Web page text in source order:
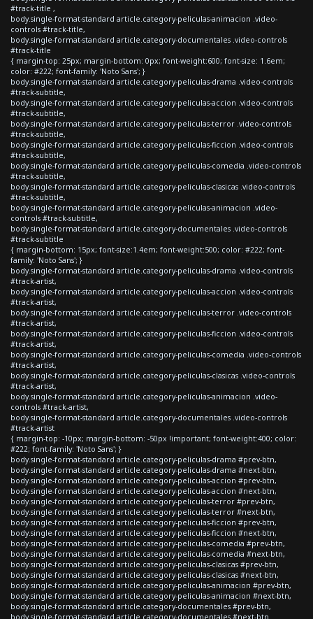
#track-title ,
body.single-format-standard article.category-peliculas-animacion .video-
controls #track-title,
body.single-format-standard article.category-documentales .video-controls
#track-title
{ margin-top: 25px; margin-bottom: 0px; font-weight:600; font-size: 1.6em;
color: #222; font-family: 'Noto Sans'; }
body.single-format-standard article.category-peliculas-drama .video-controls
#track-subtitle,
body.single-format-standard article.category-peliculas-accion .video-controls
#track-subtitle,
body.single-format-standard article.category-peliculas-terror .video-controls
#track-subtitle,
body.single-format-standard article.category-peliculas-ficcion .video-controls
#track-subtitle,
body.single-format-standard article.category-peliculas-comedia .video-controls
#track-subtitle,
body.single-format-standard article.category-peliculas-clasicas .video-controls
#track-subtitle,
body.single-format-standard article.category-peliculas-animacion .video-
controls #track-subtitle,
body.single-format-standard article.category-documentales .video-controls
#track-subtitle
{ margin-bottom: 15px; font-size:1.4em; font-weight:500; color: #222; font-
family: 'Noto Sans'; }
body.single-format-standard article.category-peliculas-drama .video-controls
#track-artist,
body.single-format-standard article.category-peliculas-accion .video-controls
#track-artist,
body.single-format-standard article.category-peliculas-terror .video-controls
#track-artist,
body.single-format-standard article.category-peliculas-ficcion .video-controls
#track-artist,
body.single-format-standard article.category-peliculas-comedia .video-controls
#track-artist,
body.single-format-standard article.category-peliculas-clasicas .video-controls
#track-artist,
body.single-format-standard article.category-peliculas-animacion .video-
controls #track-artist,
body.single-format-standard article.category-documentales .video-controls
#track-artist
{ margin-top: -10px; margin-bottom: -50px !important; font-weight:400; color:
#222; font-family: 'Noto Sans'; }
body.single-format-standard article.category-peliculas-drama #prev-btn,
body.single-format-standard article.category-peliculas-drama #next-btn,
body.single-format-standard article.category-peliculas-accion #prev-btn,
body.single-format-standard article.category-peliculas-accion #next-btn,
body.single-format-standard article.category-peliculas-terror #prev-btn,
body.single-format-standard article.category-peliculas-terror #next-btn,
body.single-format-standard article.category-peliculas-ficcion #prev-btn,
body.single-format-standard article.category-peliculas-ficcion #next-btn,
body.single-format-standard article.category-peliculas-comedia #prev-btn,
body.single-format-standard article.category-peliculas-comedia #next-btn,
body.single-format-standard article.category-peliculas-clasicas #prev-btn,
body.single-format-standard article.category-peliculas-clasicas #next-btn,
body.single-format-standard article.category-peliculas-animacion #prev-btn,
body.single-format-standard article.category-peliculas-animacion #next-btn,
body.single-format-standard article.category-documentales #prev-btn,
body.single-format-standard article.category-documentales #next-btn